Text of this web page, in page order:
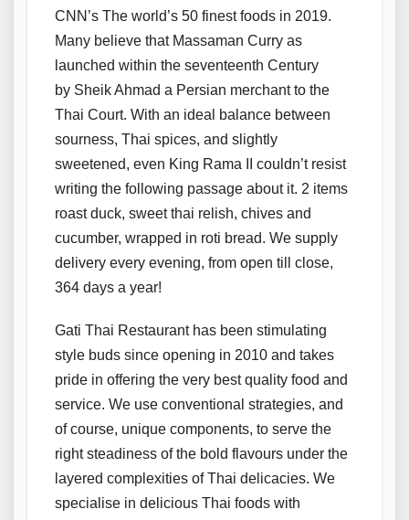
CNN’s The world’s 50 finest foods in 2019.
Many believe that Massaman Curry as
launched within the seventeenth Century
by Sheik Ahmad a Persian merchant to the
Thai Court. With an ideal balance between
sourness, Thai spices, and slightly
sweetened, even King Rama II couldn’t resist
writing the following passage about it. 2 items
roast duck, sweet thai relish, chives and
cucumber, wrapped in roti bread. We supply
delivery every evening, from open till close,
364 days a year!
Gati Thai Restaurant has been stimulating
style buds since opening in 2010 and takes
pride in offering the very best quality food and
service. We use conventional strategies, and
of course, unique components, to serve the
right steadiness of the bold flavours under the
layered complexities of Thai delicacies. We
specialise in delicious Thai foods with